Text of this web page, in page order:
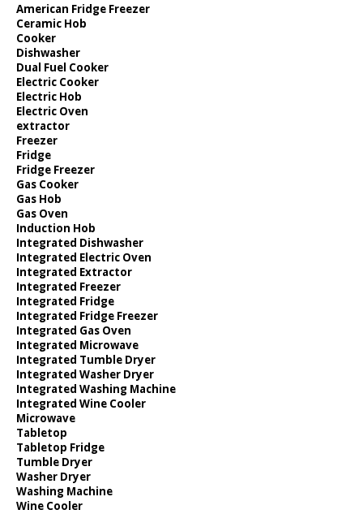
American Fridge Freezer
Ceramic Hob
Cooker
Dishwasher
Dual Fuel Cooker
Electric Cooker
Electric Hob
Electric Oven
extractor
Freezer
Fridge
Fridge Freezer
Gas Cooker
Gas Hob
Gas Oven
Induction Hob
Integrated Dishwasher
Integrated Electric Oven
Integrated Extractor
Integrated Freezer
Integrated Fridge
Integrated Fridge Freezer
Integrated Gas Oven
Integrated Microwave
Integrated Tumble Dryer
Integrated Washer Dryer
Integrated Washing Machine
Integrated Wine Cooler
Microwave
Tabletop
Tabletop Fridge
Tumble Dryer
Washer Dryer
Washing Machine
Wine Cooler